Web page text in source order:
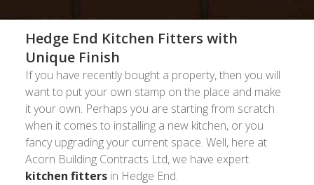
Hedge End Kitchen Fitters with
Unique Finish
If you have recently bought a property, then you will
want to put your own stamp on the place and make
it your own. Perhaps you are starting from scratch
when it comes to installing a new kitchen, or you
fancy upgrading your current space. Well, here at
Acorn Building Contracts Ltd, we have expert
kitchen fittersin Hedge End.